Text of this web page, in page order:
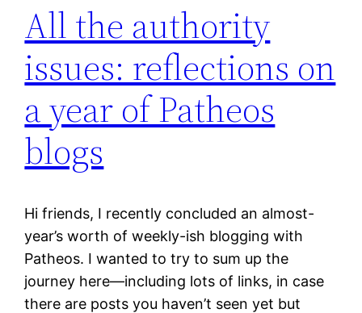
All the authority
issues: reflections on
a year of Patheos
blogs
Hi friends, I recently concluded an almost-
year’s worth of weekly-ish blogging with
Patheos. I wanted to try to sum up the
journey here—including lots of links, in case
there are posts you haven’t seen yet but